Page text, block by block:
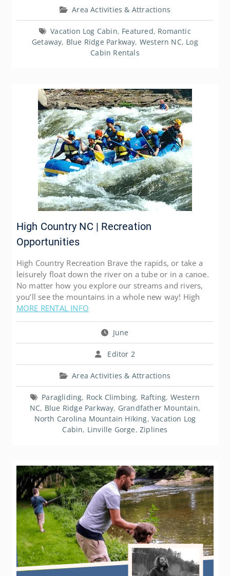
Area Activities & Attractions
Vacation Log Cabin, Featured, Romantic
Getaway, Blue Ridge Parkway, Western NC, Log
Cabin Rentals
High Country NC | Recreation
Opportunities
High Country Recreation Brave the rapids, or take a
leisurely float down the river on a tube or in a canoe.
No matter how you explore our streams and rivers,
you’ll see the mountains in a whole new way! High
MORE RENTAL INFO
June
Editor 2
Area Activities & Attractions
Paragliding, Rock Climbing, Rafting, Western
NC, Blue Ridge Parkway, Grandfather Mountain,
North Carolina Mountain Hiking, Vacation Log
Cabin, Linville Gorge, Ziplines